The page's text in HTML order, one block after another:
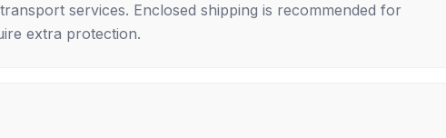
services. Enclosed shipping is recommended for
extra protection.